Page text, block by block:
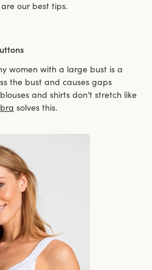
our best tips.
women with a large bust is a
the bust and causes gaps
and shirts don’t stretch like
solves this.